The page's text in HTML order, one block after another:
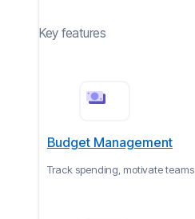
Key features
Budget Management
Track spending, motivate teams